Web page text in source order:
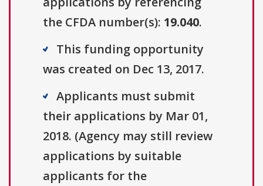
the CFDA number(s): 19.040.
This funding opportunity
was created on Dec 13, 2017.
Applicants must submit
their applications by Mar 01,
2018. (Agency may still review
applications by suitable
applicants for the